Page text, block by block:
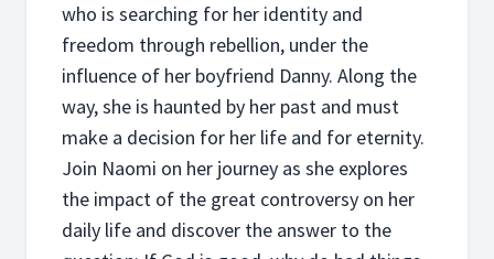
who is searching for her identity and
freedom through rebellion, under the
influence of her boyfriend Danny. Along the
way, she is haunted by her past and must
make a decision for her life and for eternity.
Join Naomi on her journey as she explores
the impact of the great controversy on her
daily life and discover the answer to the